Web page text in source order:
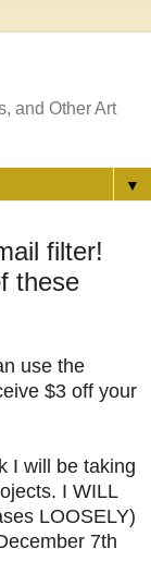
and Other Art
▼
filter!
these
use the
$3 off your
I will be taking
I WILL
LOOSELY)
7th